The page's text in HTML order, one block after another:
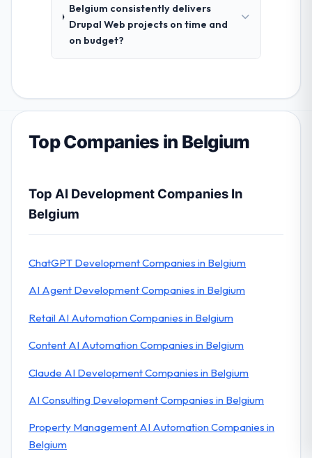
Belgium consistently delivers
Drupal Web projects on time and
on budget?
Top Companies in Belgium
Top AI Development Companies In
Belgium
ChatGPT Development Companies in Belgium
AI Agent Development Companies in Belgium
Retail AI Automation Companies in Belgium
Content AI Automation Companies in Belgium
Claude AI Development Companies in Belgium
AI Consulting Development Companies in Belgium
Property Management AI Automation Companies in
Belgium